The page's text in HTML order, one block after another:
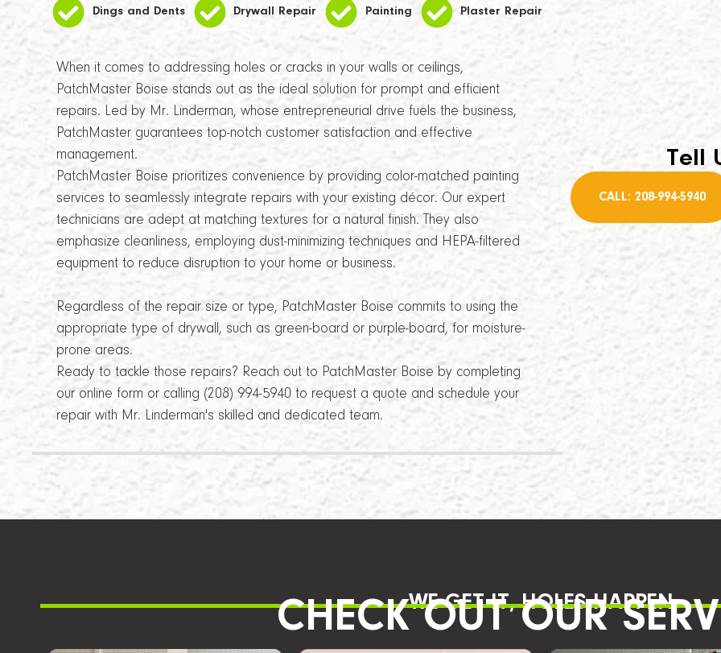
Dings and Dents Drywall Repair Painting Plaster Repair
When it comes to addressing holes or cracks in your walls or ceilings,
PatchMaster Boise stands out as the ideal solution for prompt and efficient
repairs. Led by Mr. Linderman, whose entrepreneurial drive fuels the business,
PatchMaster guarantees top-notch customer satisfaction and effective
management.
PatchMaster Boise prioritizes convenience by providing color-matched painting
services to seamlessly integrate repairs with your existing décor. Our expert
technicians are adept at matching textures for a natural finish. They also
emphasize cleanliness, employing dust-minimizing techniques and HEPA-filtered
equipment to reduce disruption to your home or business.
Regardless of the repair size or type, PatchMaster Boise commits to using the
appropriate type of drywall, such as green-board or purple-board, for moisture-
prone areas.
Ready to tackle those repairs? Reach out to PatchMaster Boise by completing
our online form or calling (208) 994-5940 to request a quote and schedule your
repair with Mr. Linderman's skilled and dedicated team.
Tell
CALL: 208-994-5940
WE GET IT, HOLES HAPPEN
CHECK OUT OUR